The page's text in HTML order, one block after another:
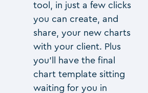
tool, in just a few clicks
you can create, and
share, your new charts
with your client. Plus
you’ll have the final
chart template sitting
waiting for you in